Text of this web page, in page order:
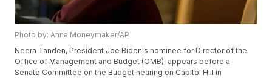
Photo by: Anna Moneymaker/AP
Neera Tanden, President Joe Biden's nominee for Director of the
Office of Management and Budget (OMB), appears before a
Senate Committee on the Budget hearing on Capitol Hill in